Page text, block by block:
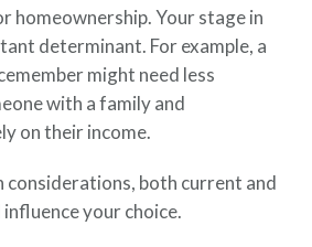
homeownership. Your stage in
determinant. For example, a
might need less
with a family and
on their income.
both current and
your choice.